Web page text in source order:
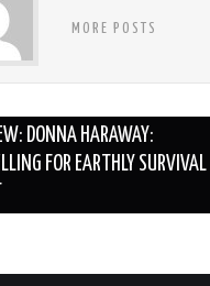
MORE POSTS
DONNA HARAWAY:
FOR EARTHLY